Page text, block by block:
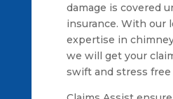
damage is covered
insurance. With our
expertise in
we will get your
swift and stress free